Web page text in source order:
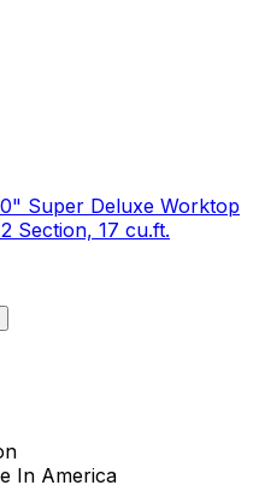
Super Deluxe Worktop
Section, 17 cu.ft.
In America